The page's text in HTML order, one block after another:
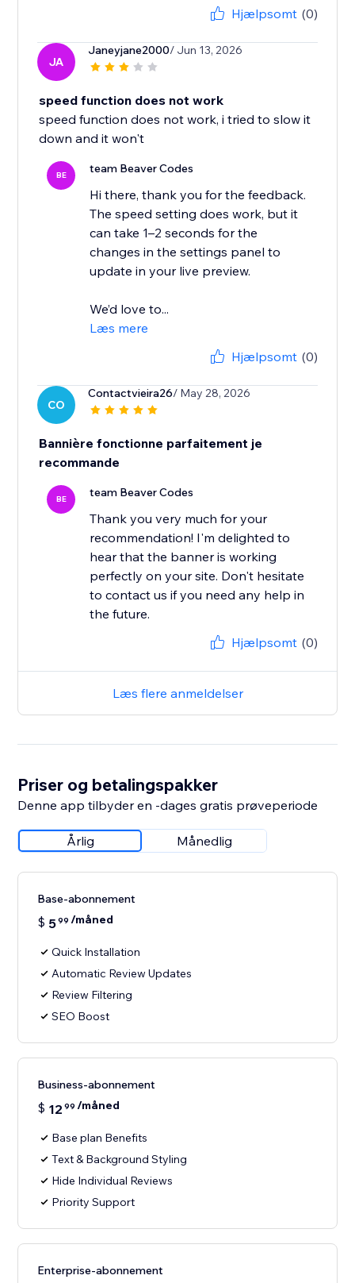
Hjælpsomt (0)
JA
Janeyjane2000/ Jun 13, 2026
speed function does not work
speed function does not work, i tried to slow it
down and it won't
BE team Beaver Codes
Hi there, thank you for the feedback.
The speed setting does work, but it
can take 1–2 seconds for the
changes in the settings panel to
update in your live preview.
We’d love to...
Læs mere
Hjælpsomt (0)
CO
Contactvieira26/ May 28, 2026
Bannière fonctionne parfaitement je
recommande
BE team Beaver Codes
Thank you very much for your
recommendation! I'm delighted to
hear that the banner is working
perfectly on your site. Don't hesitate
to contact us if you need any help in
the future.
Hjælpsomt (0)
Læs flere anmeldelser
Priser og betalingspakker
Denne app tilbyder en -dages gratis prøveperiode
Årlig Månedlig
Base-abonnement
$ 599 /måned
Quick Installation
Automatic Review Updates
Review Filtering
SEO Boost
Business-abonnement
$ 12 99 /måned
Base plan Benefits
Text & Background Styling
Hide Individual Reviews
Priority Support
Enterprise-abonnement